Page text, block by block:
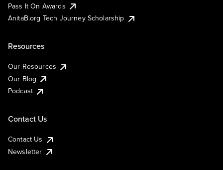
Pass It On Awards
AnitaB.org Tech Journey Scholarship
Resources
Our Resources
Our Blog
Podcast
Contact Us
Contact Us
Newsletter